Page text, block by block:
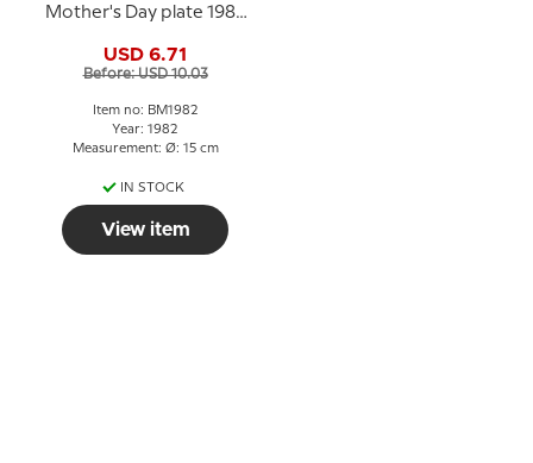
Mother's Day plate 1982
USD 6.71
Before: USD 10.03
Item no: BM1982
Year: 1982
Measurement: Ø: 15 cm
IN STOCK
View item